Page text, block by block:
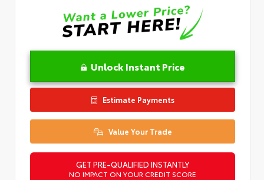
Unlock Instant Price
Estimate Payments
Value Your Trade
GET PRE-QUALIFIED INSTANTLY
NO IMPACT ON YOUR CREDIT SCORE